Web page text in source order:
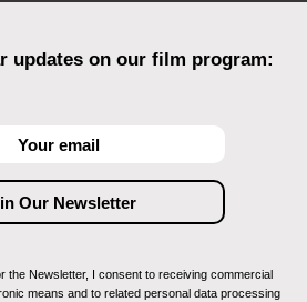
updates on our film program:
the Newsletter, I consent to receiving commercial
means and to related personal data processing